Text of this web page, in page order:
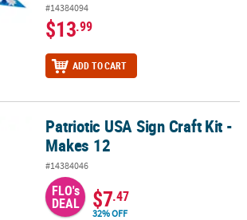
#14384094
$13.99
ADD TO CART
Kit - Makes 12
Patriotic USA Sign Craft Kit -
Makes 12
#14384046
FLO's
DEAL $7.47
32% OFF